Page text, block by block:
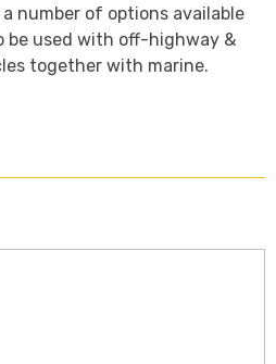
number of options available
be used with off-highway &
together with marine.